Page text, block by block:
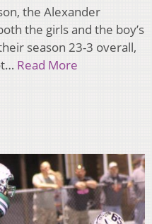
the Alexander
the girls and the boy’s
season 23-3 overall,
Read More